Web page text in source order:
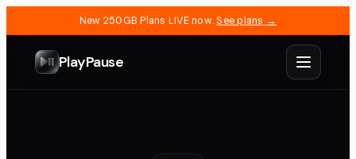
New 250GB Plans LIVE now. See plans →
PlayPause